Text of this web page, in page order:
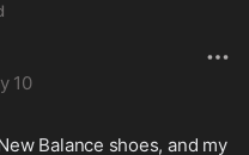
10
Balance shoes, and my